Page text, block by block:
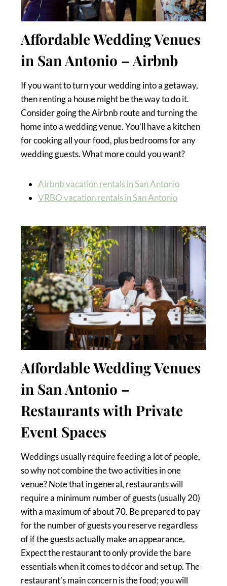
Affordable Wedding Venues
in San Antonio – Airbnb
If you want to turn your wedding into a getaway,
then renting a house might be the way to do it.
Consider going the Airbnb route and turning the
home into a wedding venue. You’ll have a kitchen
for cooking all your food, plus bedrooms for any
wedding guests. What more could you want?
Airbnb vacation rentals in San Antonio
VRBO vacation rentals in San Antonio
Affordable Wedding Venues
in San Antonio –
Restaurants with Private
Event Spaces
Weddings usually require feeding a lot of people,
so why not combine the two activities in one
venue? Note that in general, restaurants will
require a minimum number of guests (usually 20)
with a maximum of about 70. Be prepared to pay
for the number of guests you reserve regardless
of if the guests actually make an appearance.
Expect the restaurant to only provide the bare
essentials when it comes to décor and set up. The
restaurant’s main concern is the food; you will